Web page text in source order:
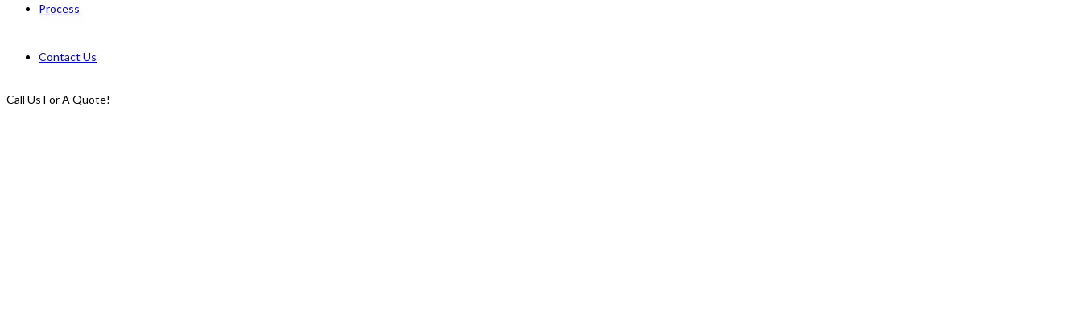
Process
Contact Us
Call Us For A Quote!